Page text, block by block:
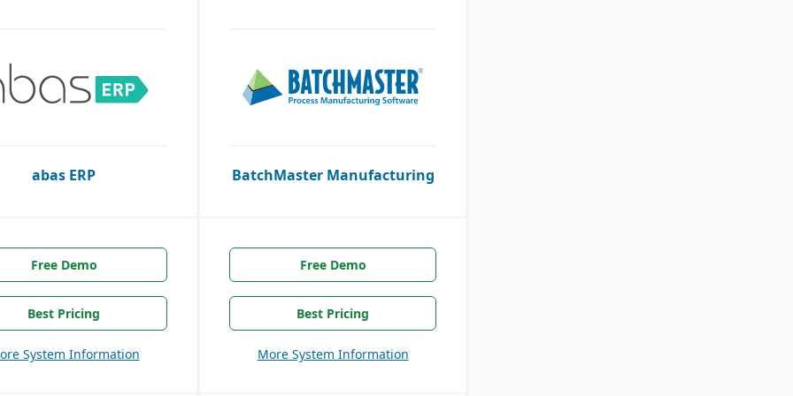
abas ERP BatchMaster Manufacturing
Free Demo
Best Pricing
System Information
Free Demo
Best Pricing
More System Information